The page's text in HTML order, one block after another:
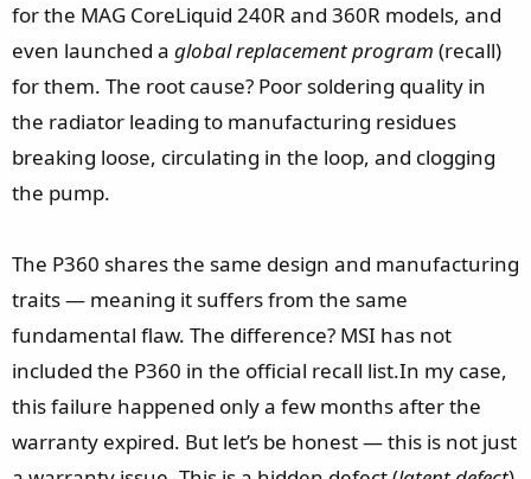
for the MAG CoreLiquid 240R and 360R models, and
even launched a global replacement program (recall)
for them. The root cause? Poor soldering quality in
the radiator leading to manufacturing residues
breaking loose, circulating in the loop, and clogging
the pump.
The P360 shares the same design and manufacturing
traits — meaning it suffers from the same
fundamental flaw. The difference? MSI has not
included the P360 in the official recall list.In my case,
this failure happened only a few months after the
warranty expired. But let’s be honest — this is not just